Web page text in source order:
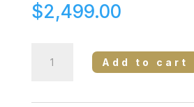
$2,499.00
Weatherby
Add to cart